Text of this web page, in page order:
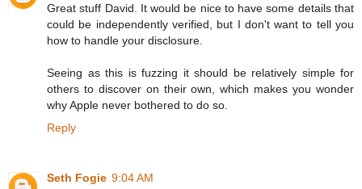
Great stuff David. It would be nice to have some details that
could be independently verified, but I don't want to tell you
how to handle your disclosure.
Seeing as this is fuzzing it should be relatively simple for
others to discover on their own, which makes you wonder
why Apple never bothered to do so.
Reply
Seth Fogie 9:04 AM